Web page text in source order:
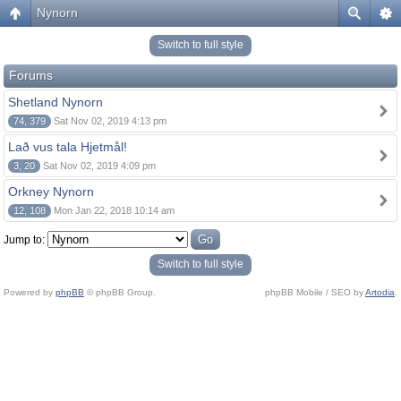
Nynorn
Switch to full style
Forums
Shetland Nynorn
74, 379 Sat Nov 02, 2019 4:13 pm
Lað vus tala Hjetmål!
3, 20 Sat Nov 02, 2019 4:09 pm
Orkney Nynorn
12, 108 Mon Jan 22, 2018 10:14 am
Jump to:
Switch to full style
Powered by phpBB © phpBB Group. phpBB Mobile / SEO byArtodia